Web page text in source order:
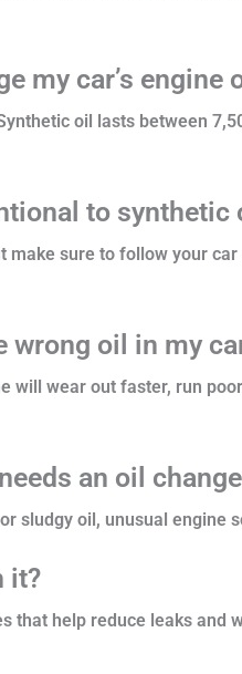
my car’s engine
oil lasts between
to synthetic
make sure to follow your
wrong oil in my
will wear out faster, run
an oil
sludgy oil, unusual engine
it?
that help reduce leaks